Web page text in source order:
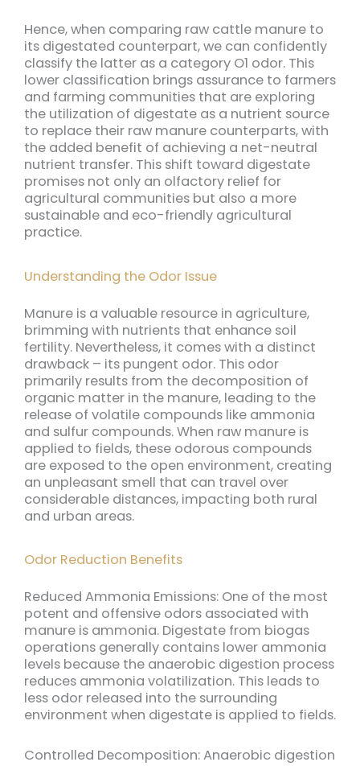
Hence, when comparing raw cattle manure to
its digestated counterpart, we can confidently
classify the latter as a category O1 odor. This
lower classification brings assurance to farmers
and farming communities that are exploring
the utilization of digestate as a nutrient source
to replace their raw manure counterparts, with
the added benefit of achieving a net-neutral
nutrient transfer. This shift toward digestate
promises not only an olfactory relief for
agricultural communities but also a more
sustainable and eco-friendly agricultural
practice.
Understanding the Odor Issue
Manure is a valuable resource in agriculture,
brimming with nutrients that enhance soil
fertility. Nevertheless, it comes with a distinct
drawback – its pungent odor. This odor
primarily results from the decomposition of
organic matter in the manure, leading to the
release of volatile compounds like ammonia
and sulfur compounds. When raw manure is
applied to fields, these odorous compounds
are exposed to the open environment, creating
an unpleasant smell that can travel over
considerable distances, impacting both rural
and urban areas.
Odor Reduction Benefits
Reduced Ammonia Emissions: One of the most
potent and offensive odors associated with
manure is ammonia. Digestate from biogas
operations generally contains lower ammonia
levels because the anaerobic digestion process
reduces ammonia volatilization. This leads to
less odor released into the surrounding
environment when digestate is applied to fields.
Controlled Decomposition: Anaerobic digestion